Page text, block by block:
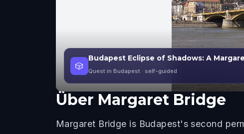
🎲
Budapest Eclipse of Shadows: A
Quest in Budapest · self-guided
Über Margaret Bridge
Margaret Bridge is Budapest's second